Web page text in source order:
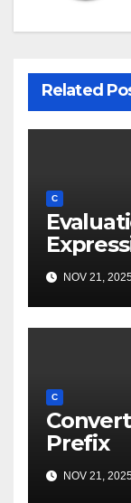
Related
C
NOV 21,
C
Prefix
NOV 21,